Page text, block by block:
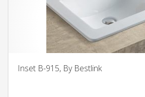
Inset B-915, By Bestlink